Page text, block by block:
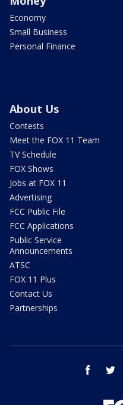
Economy
Small Business
Personal Finance
About Us
Contests
Meet the FOX 11 Team
TV Schedule
FOX Shows
Jobs at FOX 11
Advertising
FCC Public File
FCC Applications
Public Service
Announcements
ATSC
FOX 11 Plus
Contact Us
Partnerships
facebook